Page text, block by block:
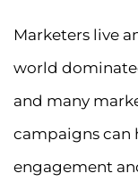
Marketers live
world
and many
campaigns can
engagement